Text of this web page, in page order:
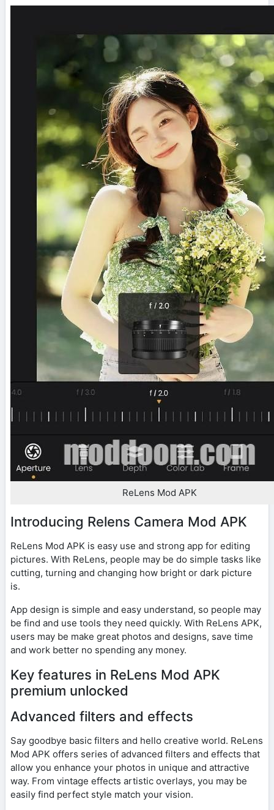
ReLens Mod APK
Introducing Relens Camera Mod APK
ReLens Mod APK is easy use and strong app for editing
pictures. With ReLens, people may be do simple tasks like
cutting, turning and changing how bright or dark picture
is.
App design is simple and easy understand, so people may
be find and use tools they need quickly. With ReLens APK,
users may be make great photos and designs, save time
and work better no spending any money.
Key features in ReLens Mod APK
premium unlocked
Advanced filters and effects
Say goodbye basic filters and hello creative world. ReLens
Mod APK offers series of advanced filters and effects that
allow you enhance your photos in unique and attractive
way. From vintage effects artistic overlays, you may be
easily find perfect style match your vision.